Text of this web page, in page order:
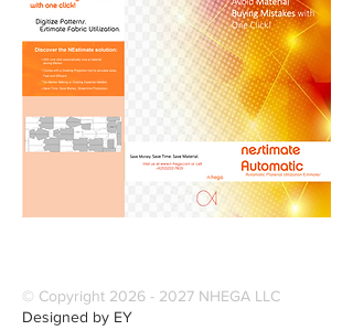
© Copyright 2026 - 2027 NHEGA LLC
Designed by EY